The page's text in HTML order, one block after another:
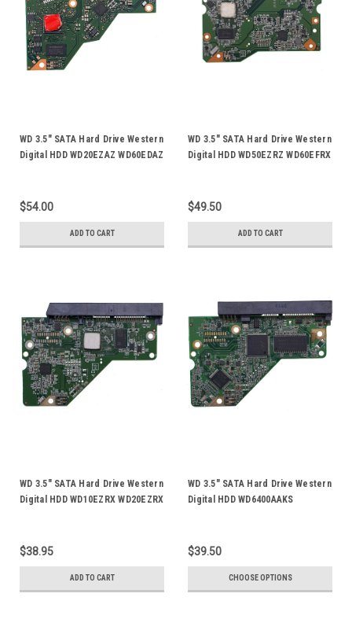
WD 3.5" SATA Hard Drive Western
Digital HDD WD20EZAZ WD60EDAZ
$54.00
ADD TO CART
WD 3.5" SATA Hard Drive Western
Digital HDD WD50EZRZ WD60EFRX
2060-800001-005
$49.50
ADD TO CART
WD 3.5" SATA Hard Drive Western
Digital HDD WD10EZRX WD20EZRX
2060-771945-002 Rev-A
$38.95
ADD TO CART
WD 3.5" SATA Hard Drive Western
Digital HDD WD6400AAKS
Control Circuit PCB Board 2060-
$39.50
CHOOSE OPTIONS